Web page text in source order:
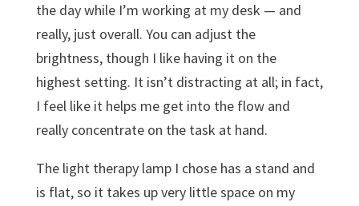
the day while I’m working at my desk — and
really, just overall. You can adjust the
brightness, though I like having it on the
highest setting. It isn’t distracting at all; in fact,
I feel like it helps me get into the flow and
really concentrate on the task at hand.
The light therapy lamp I chose has a stand and
is flat, so it takes up very little space on my